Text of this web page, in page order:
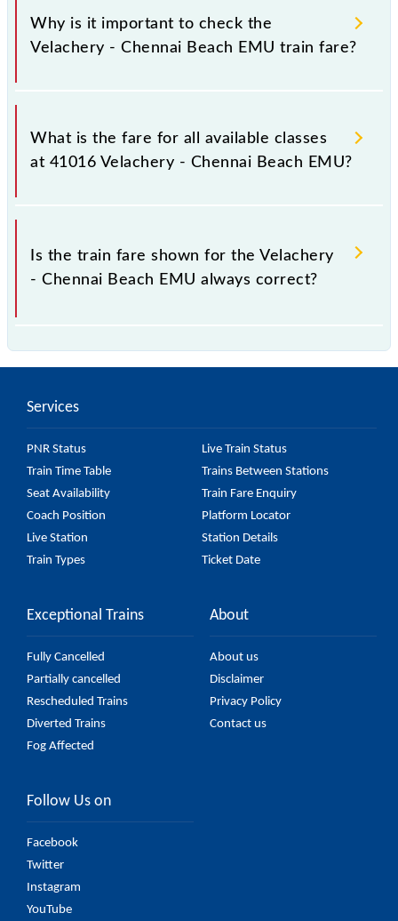
Why is it important to check the
Velachery - Chennai Beach EMU train fare?
It is advisable to check the 41016 Velachery -
Chennai Beach EMU train fare before booking a
ticket, as it fluctuates from time to time, and some
increases by 10% with every 10% of the tickets sold.
What is the fare for all available classes
at 41016 Velachery - Chennai Beach EMU?
The fare for all available classes at Velachery -
Chennai Beach EMU is GN - ₹ 5, .
Is the train fare shown for the Velachery
- Chennai Beach EMU always correct?
EMU is usually accurate, but it might change due to
Velachery - Chennai Beach EMU fare on the official
railway website to ensure you have updated
information on the fare.
Services
PNR Status
Live Train Status
Train Time Table
Trains Between Stations
Seat Availability
Train Fare Enquiry
Coach Position
Platform Locator
Live Station
Station Details
Train Types
Ticket Date
Exceptional Trains
Fully Cancelled
Partially cancelled
Rescheduled Trains
Diverted Trains
Fog Affected
About
About us
Disclaimer
Privacy Policy
Contact us
Follow Us on
Facebook
Twitter
Instagram
YouTube